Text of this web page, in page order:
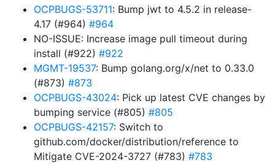
OCPBUGS-53711: Bump jwt to 4.5.2 in release-
4.17 (#964) #964
NO-ISSUE: Increase image pull timeout during
install (#922) #922
MGMT-19537: Bump golang.org/x/net to 0.33.0
(#873) #873
OCPBUGS-43024: Pick up latest CVE changes by
bumping service (#805) #805
OCPBUGS-42157: Switch to
github.com/docker/distribution/reference to
Mitigate CVE-2024-3727 (#783) #783